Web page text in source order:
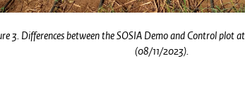
3. Differences between the SOSIA Demo and Control plot
(08/11/2023).